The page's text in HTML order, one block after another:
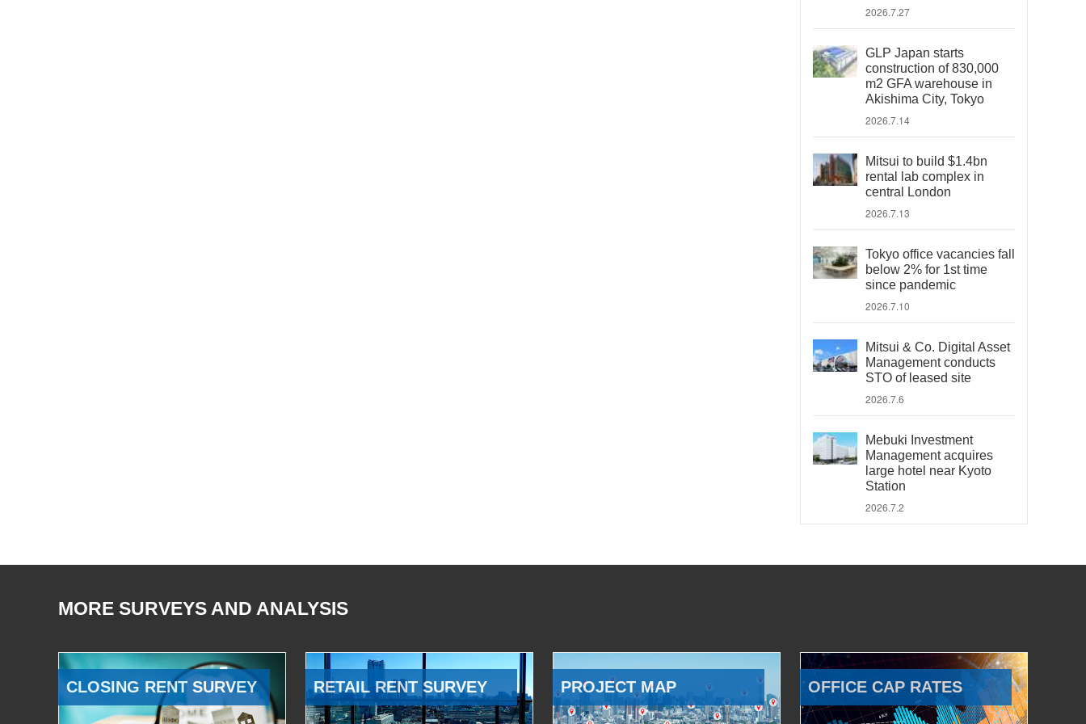
2026.7.27
GLP Japan starts
construction of 830,000
m2 GFA warehouse in
Akishima City, Tokyo
2026.7.14
Mitsui to build $1.4bn
rental lab complex in
central London
2026.7.13
Tokyo office vacancies fall
below 2% for 1st time
since pandemic
2026.7.10
Mitsui & Co. Digital Asset
Management conducts
STO of leased site
2026.7.6
Mebuki Investment
Management acquires
large hotel near Kyoto
Station
2026.7.2
MORE SURVEYS AND ANALYSIS
CLOSING RENT SURVEY RETAIL RENT SURVEY PROJECT MAP OFFICE CAP RATES